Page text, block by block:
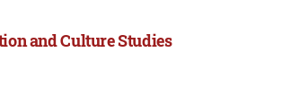
and Culture Studies